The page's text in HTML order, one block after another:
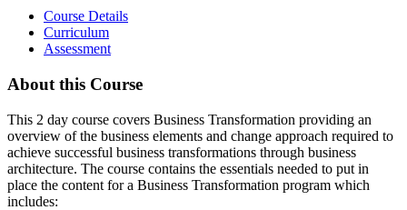
Course Details
Curriculum
Assessment
About this Course
This 2 day course covers Business Transformation providing an
overview of the business elements and change approach required to
achieve successful business transformations through business
architecture. The course contains the essentials needed to put in
place the content for a Business Transformation program which
includes: